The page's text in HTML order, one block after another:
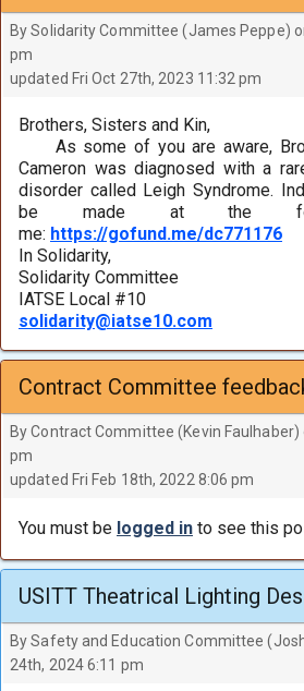
By Solidarity Committee (James Peppe)
pm
updated Fri Oct 27th, 2023 11:32 pm
Brothers, Sisters and Kin,
As some of you are aware,
Cameron was diagnosed with a
disorder called Leigh Syndrome.
be made at the
me: https://gofund.me/dc771176
In Solidarity,
Solidarity Committee
IATSE Local #10
solidarity@iatse10.com
Contract Committee
By Contract Committee (Kevin Faulhaber)
pm
updated Fri Feb 18th, 2022 8:06 pm
You must be logged in to see this
USITT Theatrical Lighting
By Safety and Education Committee
24th, 2024 6:11 pm